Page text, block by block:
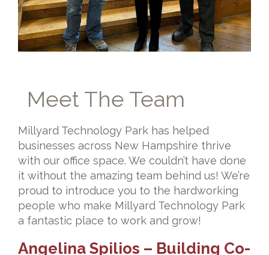
Meet The Team
Millyard Technology Park has helped
businesses across New Hampshire thrive
with our office space. We couldn’t have done
it without the amazing team behind us! We’re
proud to introduce you to the hardworking
people who make Millyard Technology Park
a fantastic place to work and grow!
Angelina Spilios – Building Co-